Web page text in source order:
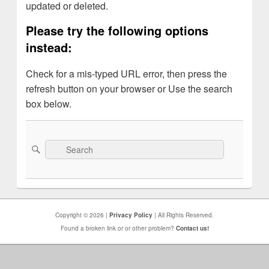
updated or deleted.
Please try the following options
instead:
Check for a mis-typed URL error, then press the
refresh button on your browser or Use the search
box below.
Search
for:
Search
Copyright © 2026 | Privacy Policy | All Rights Reserved.
Found a broken link or or other problem? Contact us!